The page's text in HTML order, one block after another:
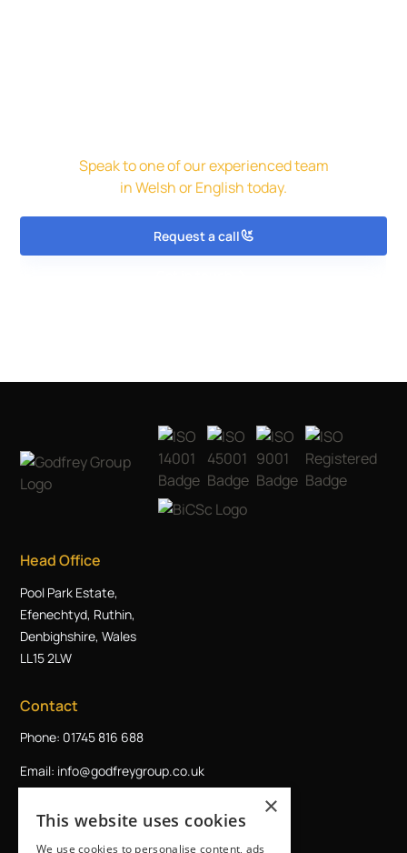
Speak to one of our experienced team
in Welsh or English today.
Request a call
Head Office
Pool Park Estate,
Efenechtyd, Ruthin,
Denbighshire, Wales
LL15 2LW
Contact
Phone: 01745 816 688
Email: info@godfreygroup.co.uk
×
This website uses cookies
We use cookies to personalise content, ads